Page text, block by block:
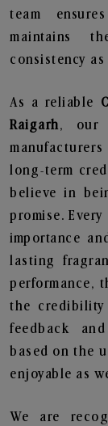
team
maintains
consistency
As a reliable
Raigarh, our
long-term
believe in
promise.
importance
lasting
performance,
the credibility
feedback
based on the
enjoyable as
We are